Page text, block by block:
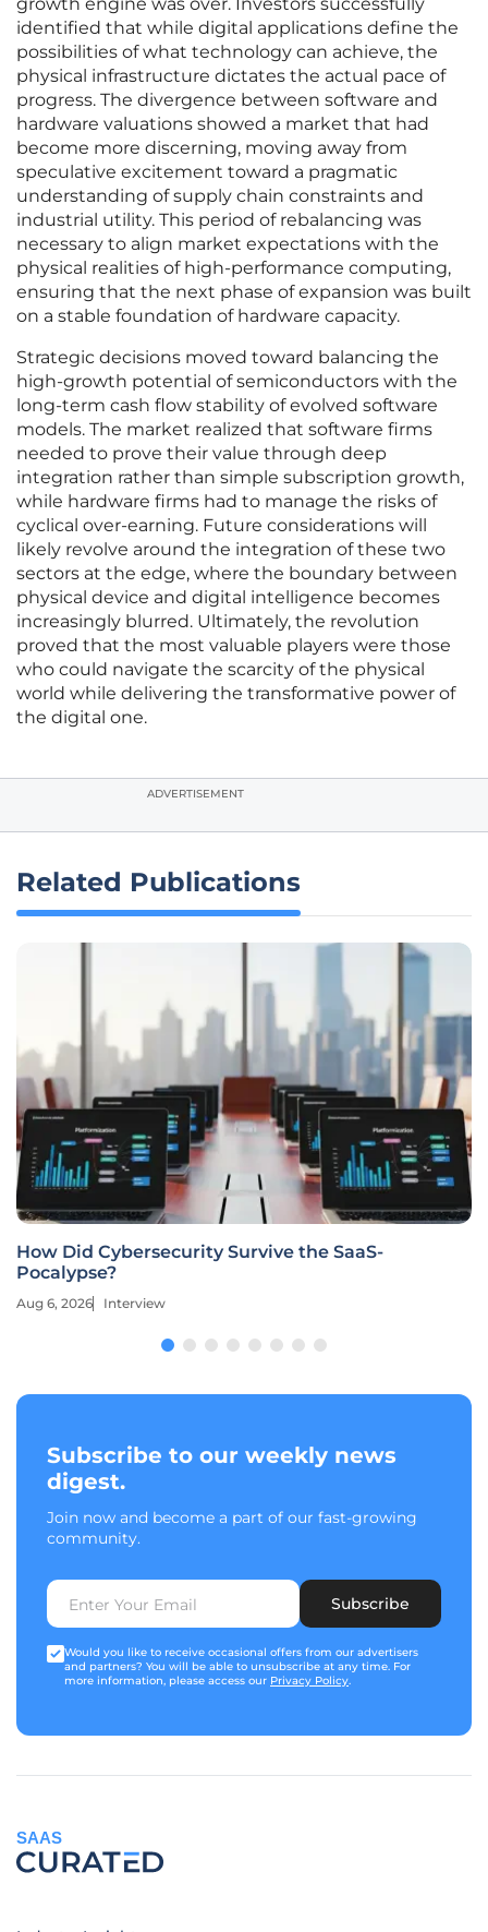
growth engine was over. Investors successfully
identified that while digital applications define the
possibilities of what technology can achieve, the
physical infrastructure dictates the actual pace of
progress. The divergence between software and
hardware valuations showed a market that had
become more discerning, moving away from
speculative excitement toward a pragmatic
understanding of supply chain constraints and
industrial utility. This period of rebalancing was
necessary to align market expectations with the
physical realities of high-performance computing,
ensuring that the next phase of expansion was built
on a stable foundation of hardware capacity.
Strategic decisions moved toward balancing the
high-growth potential of semiconductors with the
long-term cash flow stability of evolved software
models. The market realized that software firms
needed to prove their value through deep
integration rather than simple subscription growth,
while hardware firms had to manage the risks of
cyclical over-earning. Future considerations will
likely revolve around the integration of these two
sectors at the edge, where the boundary between
physical device and digital intelligence becomes
increasingly blurred. Ultimately, the revolution
proved that the most valuable players were those
who could navigate the scarcity of the physical
world while delivering the transformative power of
the digital one.
ADVERTISEMENT
Related Publications
How Did Cybersecurity Survive the SaaS-
Pocalypse?
Aug 6, 2026 Interview
Subscribe to our weekly news
digest.
Join now and become a part of our fast-growing
community.
Subscribe
Would you like to receive occasional offers from our advertisers
and partners? You will be able to unsubscribe at any time. For
more information, please access our Privacy Policy.
SAAS